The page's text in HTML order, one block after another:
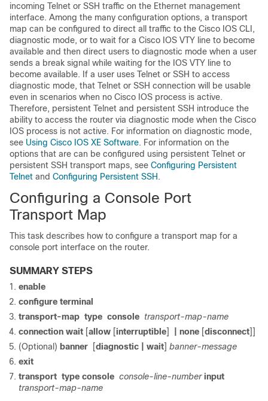
incoming Telnet or SSH traffic on the Ethernet management
interface. Among the many configuration options, a transport
map can be configured to direct all traffic to the Cisco IOS CLI,
diagnostic mode, or to wait for a Cisco IOS VTY line to become
available and then direct users to diagnostic mode when a user
sends a break signal while waiting for the IOS VTY line to
become available. If a user uses Telnet or SSH to access
diagnostic mode, that Telnet or SSH connection will be usable
even in scenarios when no Cisco IOS process is active.
Therefore, persistent Telnet and persistent SSH introduce the
ability to access the router via diagnostic mode when the Cisco
IOS process is not active. For information on diagnostic mode,
see Using Cisco IOS XE Software. For information on the
options that are can be configured using persistent Telnet or
persistent SSH transport maps, see Configuring Persistent
Telnet and Configuring Persistent SSH .
Configuring a Console Port
Transport Map
This task describes how to configure a transport map for a
console port interface on the router.
SUMMARY STEPS
enable
configure terminal
transport-map type console transport-map-name
connection wait [allow [interruptible] | none [disconnect]]
(Optional) banner [diagnostic | wait] banner-message
exit
transport type console console-line-number input
transport-map-name